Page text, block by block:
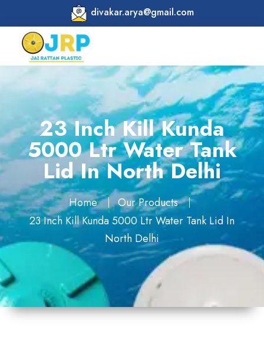
divakar.arya@gmail.com
23 Inch Kill Kunda
5000 Ltr Water Tank
Lid In North Delhi
Home
Our Products
23 Inch Kill Kunda 5000 Ltr Water Tank Lid In
North Delhi